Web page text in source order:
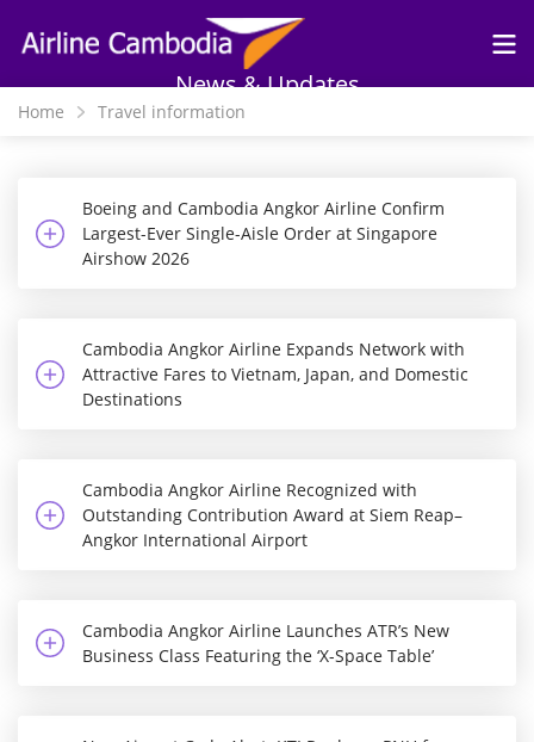
Skip to
main
News & Updates
Home Travel information
Boeing and Cambodia Angkor Airline Confirm
Largest-Ever Single-Aisle Order at Singapore
Airshow 2026
Cambodia Angkor Airline Expands Network with
Attractive Fares to Vietnam, Japan, and Domestic
Destinations
Cambodia Angkor Airline Recognized with
Outstanding Contribution Award at Siem Reap–
Angkor International Airport
Cambodia Angkor Airline Launches ATR’s New
Business Class Featuring the ‘X-Space Table’